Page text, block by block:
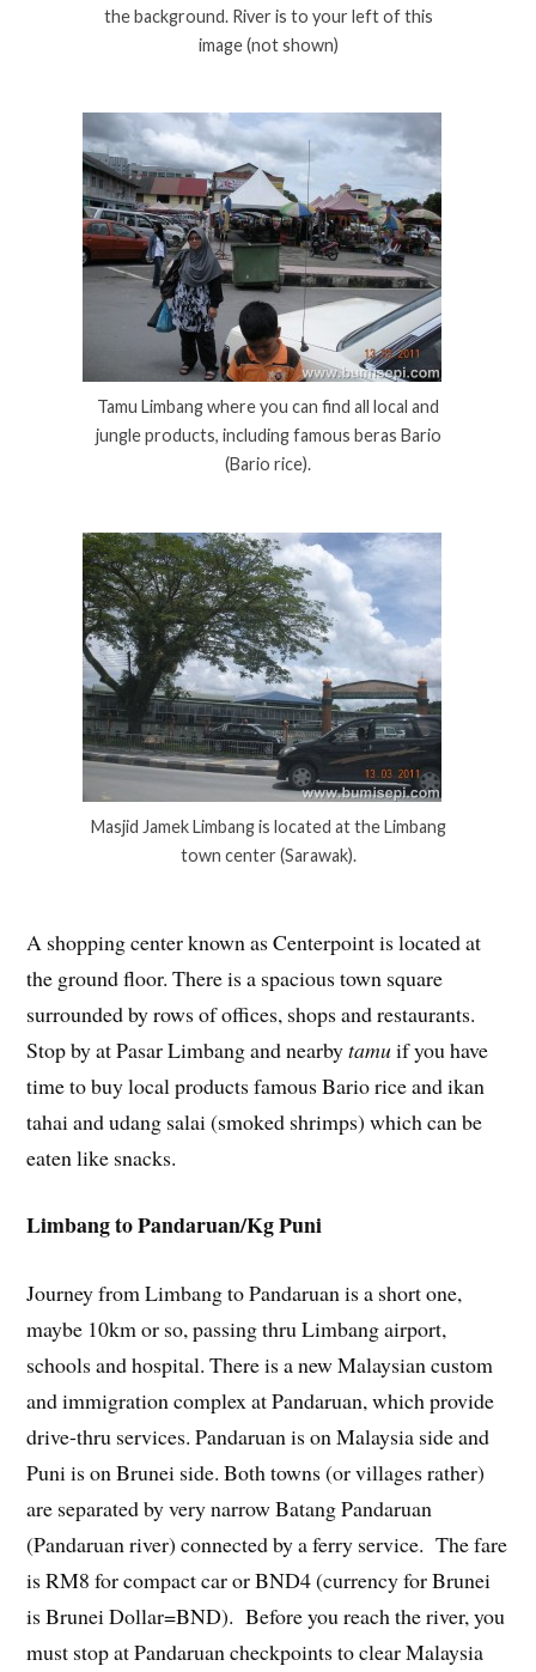
the background. River is to your left of this
image (not shown)
Tamu Limbang where you can find all local and
jungle products, including famous beras Bario
(Bario rice).
Masjid Jamek Limbang is located at the Limbang
town center (Sarawak).
A shopping center known as Centerpoint is located at
the ground floor. There is a spacious town square
surrounded by rows of offices, shops and restaurants.
Stop by at Pasar Limbang and nearbytamuif you have
time to buy local products famous Bario rice and ikan
tahai and udang salai (smoked shrimps) which can be
eaten like snacks.
Limbang to Pandaruan/Kg Puni
Journey from Limbang to Pandaruan is a short one,
maybe 10km or so, passing thru Limbang airport,
schools and hospital. There is a new Malaysian custom
and immigration complex at Pandaruan, which provide
drive-thru services. Pandaruan is on Malaysia side and
Puni is on Brunei side. Both towns (or villages rather)
are separated by very narrow Batang Pandaruan
(Pandaruan river) connected by a ferry service. The fare
is RM8 for compact car or BND4 (currency for Brunei
is Brunei Dollar=BND). Before you reach the river, you
must stop at Pandaruan checkpoints to clear Malaysia